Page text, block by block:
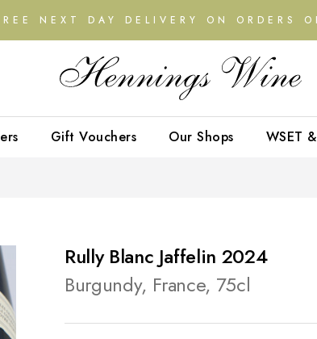
NEXT DAY DELIVERY ON ORDERS
Gift Vouchers Our Shops WSET
Rully Blanc Jaffelin 2024
Burgundy, France, 75cl